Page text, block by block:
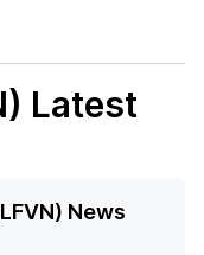
Latest
News